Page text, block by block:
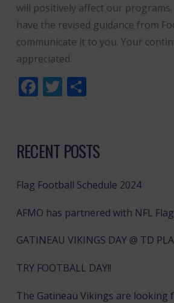
will positively affect our programs.
have the revised guidance from
communicate it to you. Your
appreciated.
Facebook
Twitter
Share
RECENT POSTS
Flag Football Schedule 2024
AFMO has partnered with NFL Flag
GATINEAU VIKINGS DAY @ TD
TRY FOOTBALL DAY!!
The Gatineau Vikings are looking